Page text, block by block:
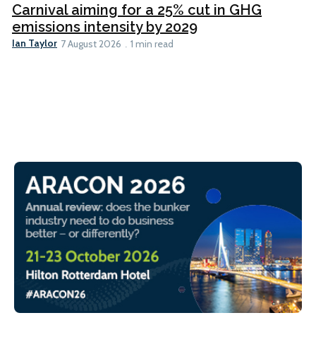
Carnival aiming for a 25% cut in GHG
emissions intensity by 2029
Ian Taylor 7 August 2026 1 min read